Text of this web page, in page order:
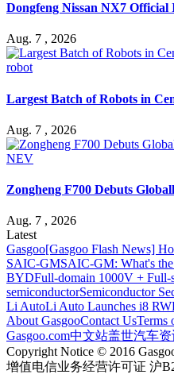
Dongfeng Nissan NX7 Official
Aug. 7 , 2026
robot
Largest Batch of Robots in
Aug. 7 , 2026
NEV
Zongheng F700 Debuts
Aug. 7 , 2026
Latest
Gasgoo[Gasgoo Flash News]
SAIC-GMSAIC-GM: What's
BYDFull-domain 1000V + Full-
semiconductorSemiconductor
Li AutoLi Auto Launches i8
About GasgooContact UsTerms
Gasgoo.com中文站盖世汽车资
Copyright Notice © 2016
增值电信业务经营许可证 沪